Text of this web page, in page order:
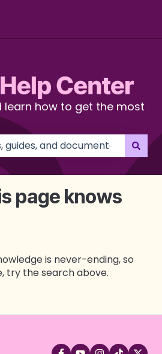
learn how to get the most
because the search
page knows
is never-ending, so
try the search above.